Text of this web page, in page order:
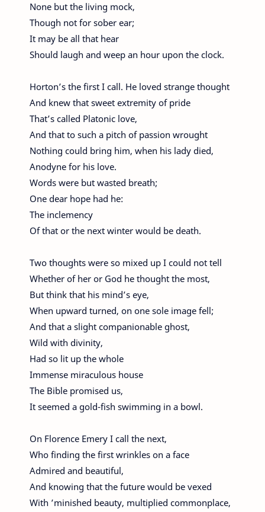
None but the living mock,
Though not for sober ear;
It may be all that hear
Should laugh and weep an hour upon the clock.
Horton’s the first I call. He loved strange thought
And knew that sweet extremity of pride
That’s called Platonic love,
And that to such a pitch of passion wrought
Nothing could bring him, when his lady died,
Anodyne for his love.
Words were but wasted breath;
One dear hope had he:
The inclemency
Of that or the next winter would be death.
Two thoughts were so mixed up I could not tell
Whether of her or God he thought the most,
But think that his mind’s eye,
When upward turned, on one sole image fell;
And that a slight companionable ghost,
Wild with divinity,
Had so lit up the whole
Immense miraculous house
The Bible promised us,
It seemed a gold-fish swimming in a bowl.
On Florence Emery I call the next,
Who finding the first wrinkles on a face
Admired and beautiful,
And knowing that the future would be vexed
With ’minished beauty, multiplied commonplace,